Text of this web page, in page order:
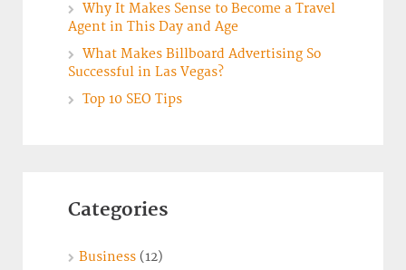
Why It Makes Sense to Become a Travel
Agent in This Day and Age
What Makes Billboard Advertising So
Successful in Las Vegas?
Top 10 SEO Tips
Categories
Business (12)